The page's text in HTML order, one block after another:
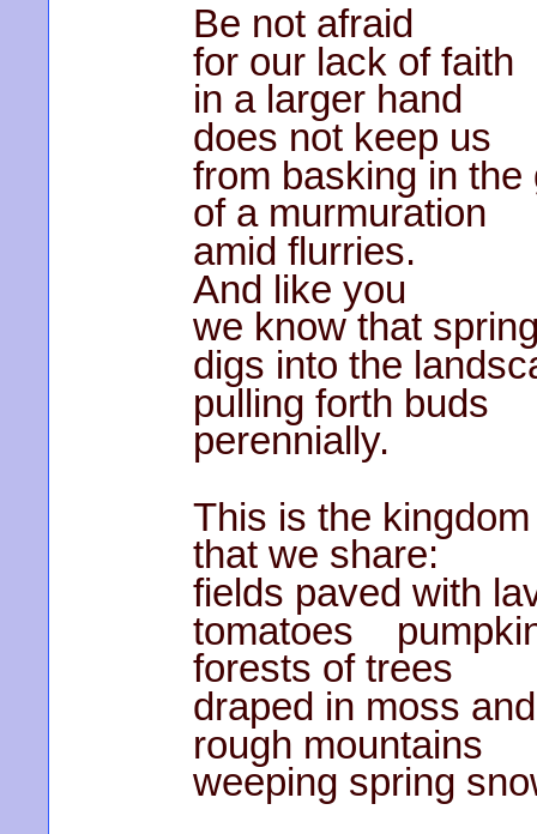
Be not afraid
for our lack of faith
in a larger hand
does not keep us
from basking in the
of a murmuration
amid flurries.
And like you
we know that
digs into the
pulling forth buds
perennially.
This is the kingdom
that we share:
fields paved with
tomatoes
forests of trees
draped in moss
rough mountains
weeping spring